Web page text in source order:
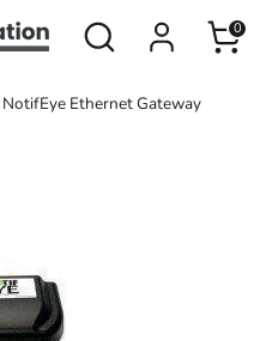
Search 0
Ethernet Gateway